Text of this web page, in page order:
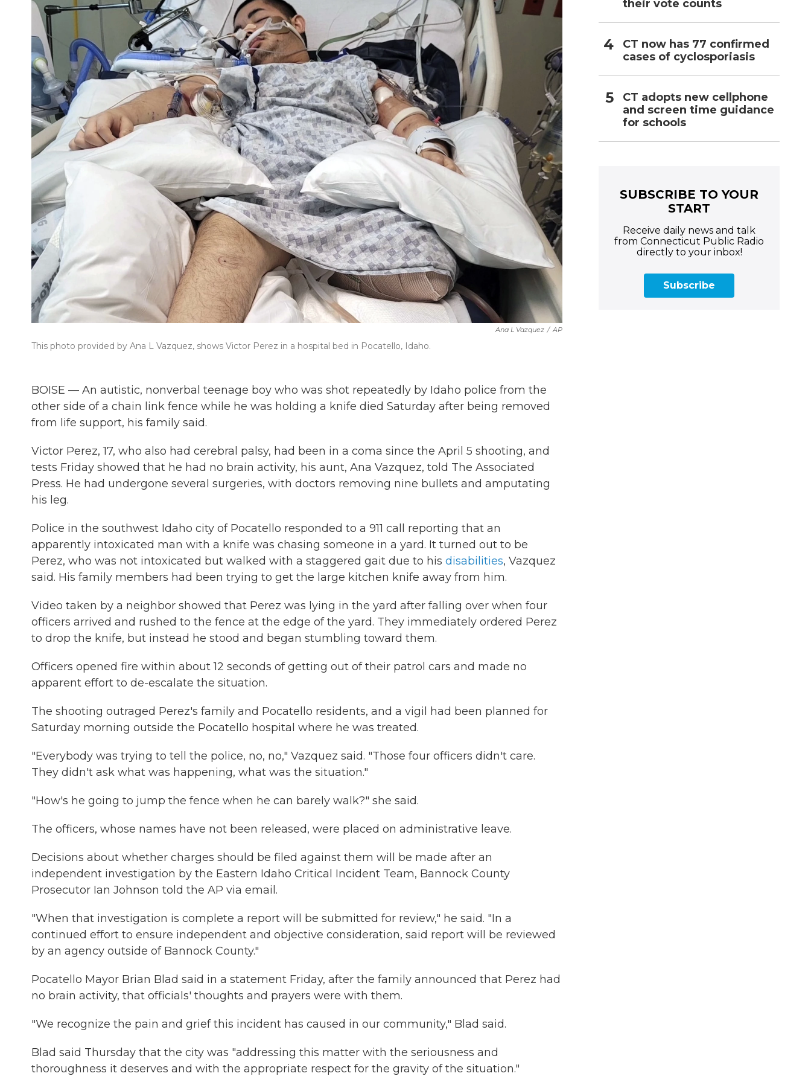
Ana L Vazquez / AP
This photo provided by Ana L Vazquez, shows Victor Perez in a hospital bed in Pocatello, Idaho.
BOISE — An autistic, nonverbal teenage boy who was shot repeatedly by Idaho police from the
other side of a chain link fence while he was holding a knife died Saturday after being removed
from life support, his family said.
Victor Perez, 17, who also had cerebral palsy, had been in a coma since the April 5 shooting, and
tests Friday showed that he had no brain activity, his aunt, Ana Vazquez, told The Associated
Press. He had undergone several surgeries, with doctors removing nine bullets and amputating
his leg.
Police in the southwest Idaho city of Pocatello responded to a 911 call reporting that an
apparently intoxicated man with a knife was chasing someone in a yard. It turned out to be
Perez, who was not intoxicated but walked with a staggered gait due to his disabilities, Vazquez
said. His family members had been trying to get the large kitchen knife away from him.
Video taken by a neighbor showed that Perez was lying in the yard after falling over when four
officers arrived and rushed to the fence at the edge of the yard. They immediately ordered Perez
to drop the knife, but instead he stood and began stumbling toward them.
Officers opened fire within about 12 seconds of getting out of their patrol cars and made no
apparent effort to de-escalate the situation.
The shooting outraged Perez's family and Pocatello residents, and a vigil had been planned for
Saturday morning outside the Pocatello hospital where he was treated.
"Everybody was trying to tell the police, no, no," Vazquez said. "Those four officers didn't care.
They didn't ask what was happening, what was the situation."
"How's he going to jump the fence when he can barely walk?" she said.
The officers, whose names have not been released, were placed on administrative leave.
Decisions about whether charges should be filed against them will be made after an
independent investigation by the Eastern Idaho Critical Incident Team, Bannock County
Prosecutor Ian Johnson told the AP via email.
"When that investigation is complete a report will be submitted for review," he said. "In a
continued effort to ensure independent and objective consideration, said report will be reviewed
by an agency outside of Bannock County."
Pocatello Mayor Brian Blad said in a statement Friday, after the family announced that Perez had
no brain activity, that officials' thoughts and prayers were with them.
"We recognize the pain and grief this incident has caused in our community," Blad said.
Blad said Thursday that the city was "addressing this matter with the seriousness and
thoroughness it deserves and with the appropriate respect for the gravity of the situation."
their vote counts
CT now has 77 confirmed
cases of cyclosporiasis
CT adopts new cellphone
and screen time guidance
for schools
SUBSCRIBE TO YOUR
START
Receive daily news and talk
from Connecticut Public Radio
directly to your inbox!
Subscribe